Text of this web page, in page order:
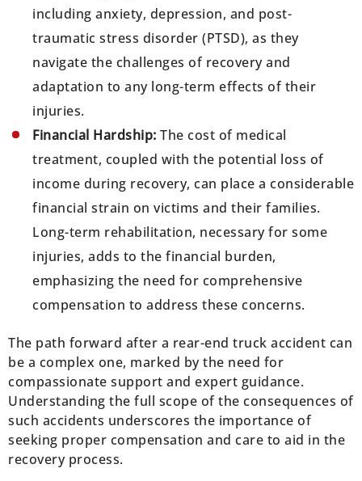
including anxiety, depression, and post-
traumatic stress disorder (PTSD), as they
navigate the challenges of recovery and
adaptation to any long-term effects of their
injuries.
Financial Hardship: The cost of medical
treatment, coupled with the potential loss of
income during recovery, can place a considerable
financial strain on victims and their families.
Long-term rehabilitation, necessary for some
injuries, adds to the financial burden,
emphasizing the need for comprehensive
compensation to address these concerns.
The path forward after a rear-end truck accident can
be a complex one, marked by the need for
compassionate support and expert guidance.
Understanding the full scope of the consequences of
such accidents underscores the importance of
seeking proper compensation and care to aid in the
recovery process.